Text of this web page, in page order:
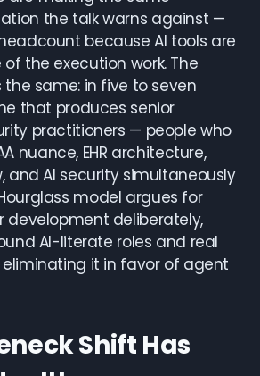
the talk warns against —
because AI tools are
the execution work. The
same: in five to seven
that produces senior
practitioners — people who
nuance, EHR architecture,
and AI security simultaneously
model argues for
development deliberately,
AI-literate roles and real
it in favor of agent
Shift Has